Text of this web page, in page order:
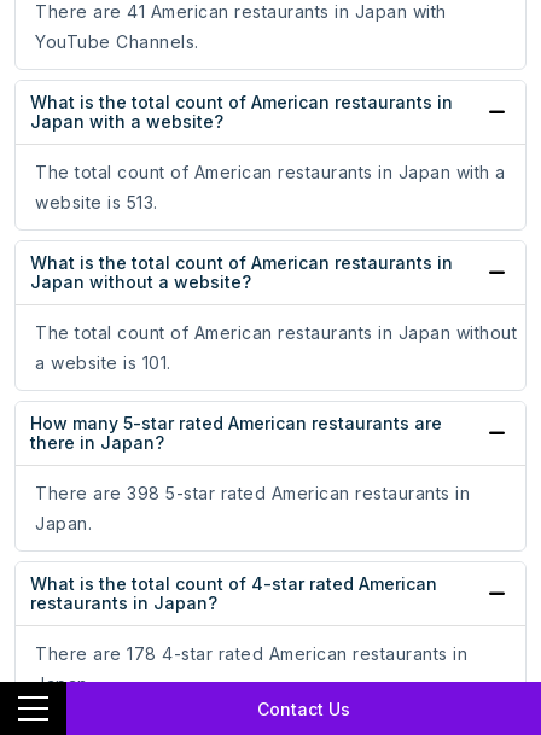
Contact Us
There are 41 American restaurants in Japan with
YouTube Channels.
What is the total count of American restaurants in
Japan with a website?
The total count of American restaurants in Japan with a
website is 513.
What is the total count of American restaurants in
Japan without a website?
The total count of American restaurants in Japan without
a website is 101.
How many 5-star rated American restaurants are
there in Japan?
There are 398 5-star rated American restaurants in
Japan.
What is the total count of 4-star rated American
restaurants in Japan?
There are 178 4-star rated American restaurants in
Japan.